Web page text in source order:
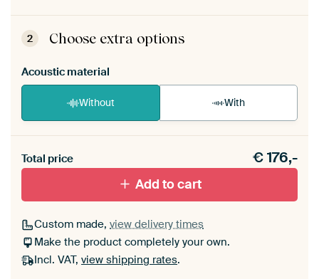
ArtFrame comes as a simple construction kit.
View self-assembly instructions
2 Choose extra options
Acoustic material
Without With
materiaal toe aan je ArtFrame set.
Total price €176,-
Add to cart
Custom made, view delivery times
Make the product completely your own.
Incl. VAT, view shipping rates.